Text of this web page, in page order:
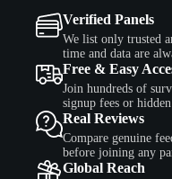
Verified Panels
We list only trusted
time and data are
Free & Easy
Join hundreds of
signup fees or hidden
Real Reviews
Compare genuine
before joining any
Global Reach